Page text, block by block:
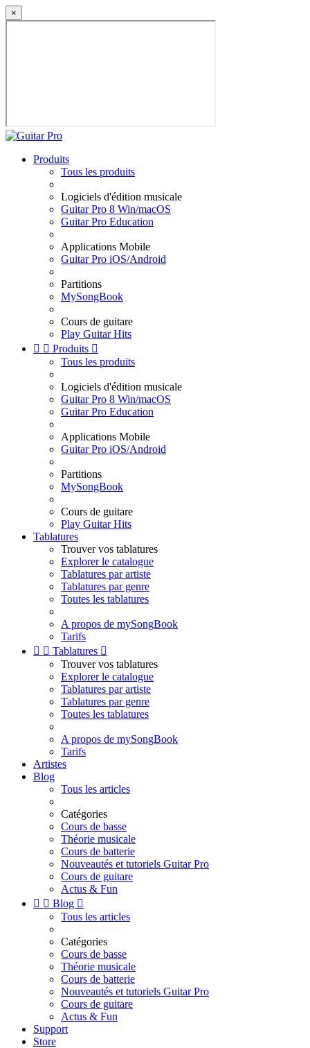
×
Produits
Tous les produits
Logiciels d'édition musicale
Guitar Pro 8 Win/macOS
Guitar Pro Education
Applications Mobile
Guitar Pro iOS/Android
Partitions
MySongBook
Cours de guitare
Play Guitar Hits
  Produits 
Tous les produits
Logiciels d'édition musicale
Guitar Pro 8 Win/macOS
Guitar Pro Education
Applications Mobile
Guitar Pro iOS/Android
Partitions
MySongBook
Cours de guitare
Play Guitar Hits
Tablatures
Trouver vos tablatures
Explorer le catalogue
Tablatures par artiste
Tablatures par genre
Toutes les tablatures
A propos de mySongBook
Tarifs
  Tablatures 
Trouver vos tablatures
Explorer le catalogue
Tablatures par artiste
Tablatures par genre
Toutes les tablatures
A propos de mySongBook
Tarifs
Artistes
Blog
Tous les articles
Catégories
Cours de basse
Théorie musicale
Cours de batterie
Nouveautés et tutoriels Guitar Pro
Cours de guitare
Actus & Fun
  Blog 
Tous les articles
Catégories
Cours de basse
Théorie musicale
Cours de batterie
Nouveautés et tutoriels Guitar Pro
Cours de guitare
Actus & Fun
Support
Store